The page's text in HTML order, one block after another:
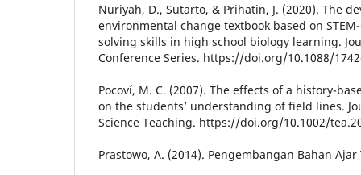
Nuriyah, D., Sutarto, & Prihatin, J. (2020). The
environmental change textbook based on
solving skills in high school biology learning.
Conference Series. https://doi.org/10.1088/
Pocoví, M. C. (2007). The effects of a history-
on the students’ understanding of field lines.
Science Teaching. https://doi.org/10.1002/
Prastowo, A. (2014). Pengembangan Bahan Ajar